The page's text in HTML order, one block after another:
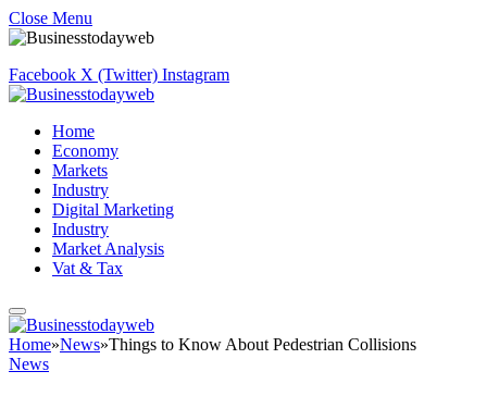
Close Menu
Facebook X (Twitter) Instagram
Home
Economy
Markets
Industry
Digital Marketing
Industry
Market Analysis
Vat & Tax
Home»News»Things to Know About Pedestrian Collisions
News